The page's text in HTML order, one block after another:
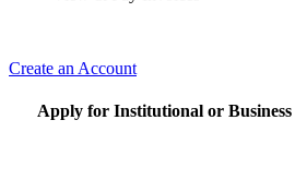
Create an Account
Apply for Institutional or